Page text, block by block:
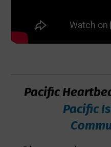
Pacific
Pacific